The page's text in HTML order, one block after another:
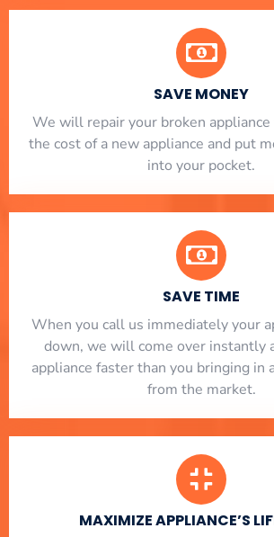
SAVE MONEY
We will repair your broken
the cost of a new appliance and put
into your pocket.
SAVE TIME
When you call us immediately your
down, we will come over instantly
appliance faster than you bringing in
from the market.
MAXIMIZE APPLIANCE’S